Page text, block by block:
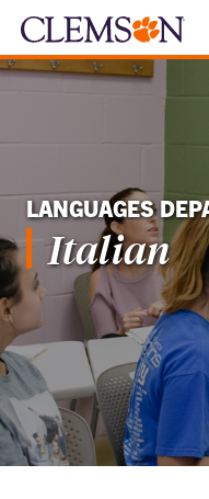
LANGUAGES
Italian